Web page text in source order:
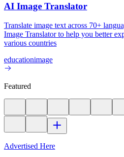
AI Image Translator
Translate image text across 70+
Image Translator to help you better
various countries
educationimage
Featured
Advertised Here